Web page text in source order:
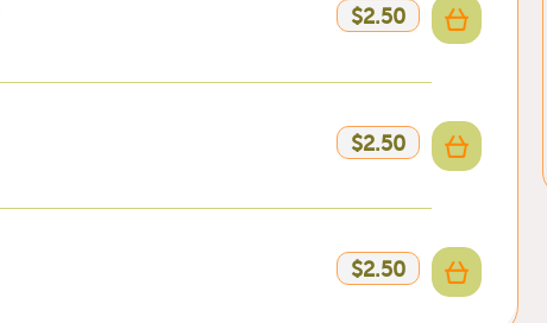
$2.50
$2.50
$2.50